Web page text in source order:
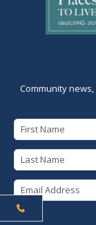
Community